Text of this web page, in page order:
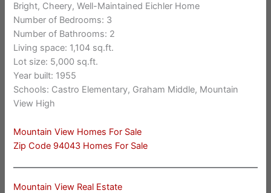
Bright, Cheery, Well-Maintained Eichler Home
Number of Bedrooms: 3
Number of Bathrooms: 2
Living space: 1,104 sq.ft.
Lot size: 5,000 sq.ft.
Year built: 1955
Schools: Castro Elementary, Graham Middle, Mountain
View High
Mountain View Homes For Sale
Zip Code 94043 Homes For Sale
Mountain View Real Estate